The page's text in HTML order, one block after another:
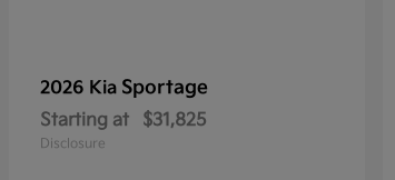
2026 Kia Sportage
Starting at $31,825
Disclosure